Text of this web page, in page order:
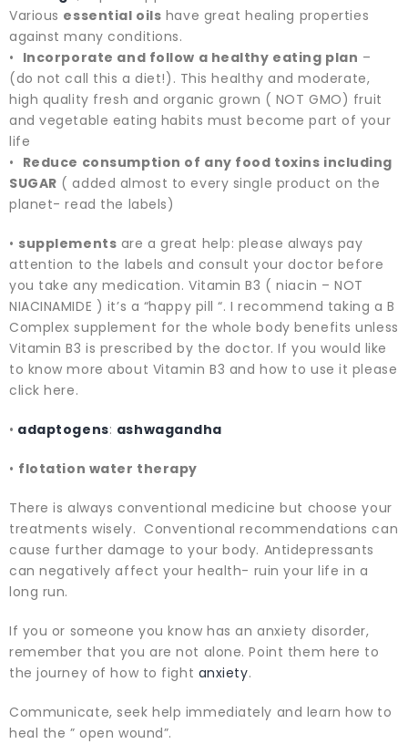
Various essential oils have great healing properties
against many conditions.
• Incorporate and follow a healthy eating plan –
(do not call this a diet!). This healthy and moderate,
high quality fresh and organic grown ( NOT GMO) fruit
and vegetable eating habits must become part of your
life
• Reduce consumption of any food toxins including
SUGAR ( added almost to every single product on the
planet- read the labels)
• supplements are a great help: please always pay
attention to the labels and consult your doctor before
you take any medication. Vitamin B3 ( niacin – NOT
NIACINAMIDE ) it’s a “happy pill “. I recommend taking a B
Complex supplement for the whole body benefits unless
Vitamin B3 is prescribed by the doctor. If you would like
to know more about Vitamin B3 and how to use it please
click here.
• adaptogens: ashwagandha
• flotation water therapy
There is always conventional medicine but choose your
treatments wisely. Conventional recommendations can
cause further damage to your body. Antidepressants
can negatively affect your health- ruin your life in a
long run.
If you or someone you know has an anxiety disorder,
remember that you are not alone. Point them here to
the journey of how to fight anxiety.
Communicate, seek help immediately and learn how to
heal the ” open wound”.